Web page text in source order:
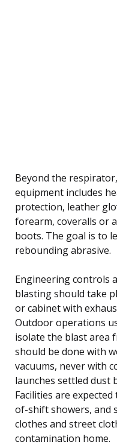
Beyond the
equipment includes
protection, leather
forearm, coveralls or
boots. The goal is to
rebounding abrasive.
Engineering controls
blasting should take
or cabinet with
Outdoor operations
isolate the blast area
should be done with
vacuums, never with
launches settled dust
Facilities are
of-shift showers, and
clothes and street
contamination home.